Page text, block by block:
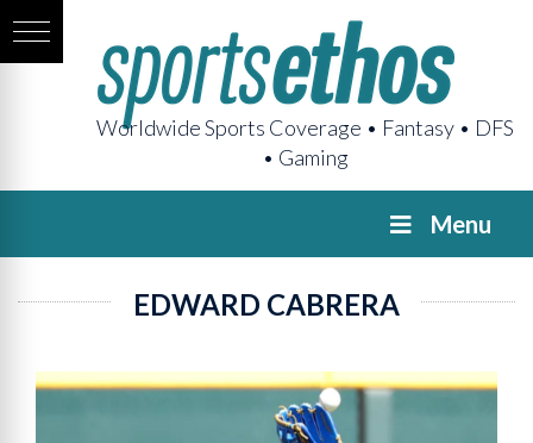
Worldwide Sports Coverage • Fantasy • DFS
• Gaming
Menu
EDWARD CABRERA